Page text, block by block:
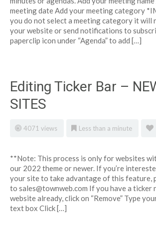
meeting date Add your meeting category
you do not select a meeting category it will
your website or send notifications to
paperclip icon under “Agenda” to add […]
Editing Ticker Bar –
SITES
4071 views Less than a minute
**Note: This process is only for websites
our 2022 theme or newer. If you’re
your site to take advantage of this feature,
to sales@townweb.com If you have a ticker
website already, click on “Remove” Type
text box Click […]